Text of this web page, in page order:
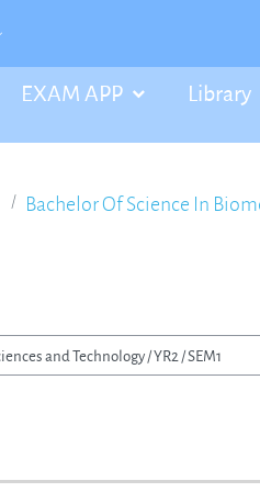
EXAM APP Library
Bachelor Of Science In